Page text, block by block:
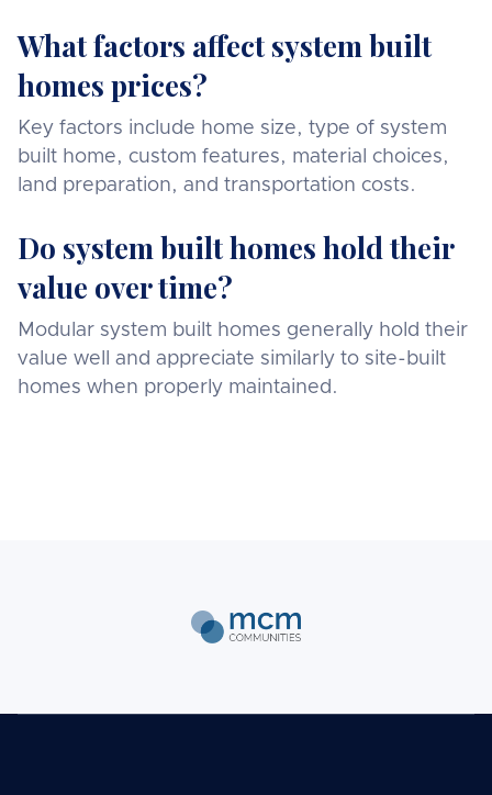
What factors affect system built
homes prices?
Key factors include home size, type of system
built home, custom features, material choices,
land preparation, and transportation costs.
Do system built homes hold their
value over time?
Modular system built homes generally hold their
value well and appreciate similarly to site-built
homes when properly maintained.